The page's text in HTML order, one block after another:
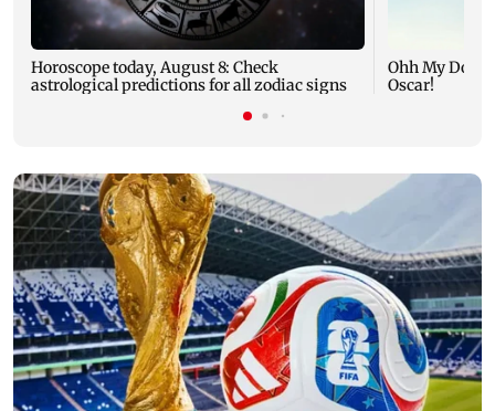
Horoscope today, August 8: Check
astrological predictions for all zodiac signs
Ohh My Dog
Oscar!